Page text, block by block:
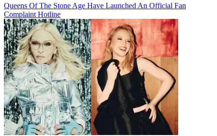
Queens Of The Stone Age Have Launched An Official Fan
Complaint Hotline